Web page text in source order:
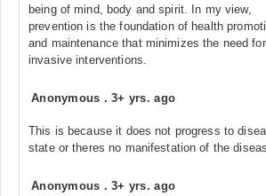
being of mind, body and spirit. In my view,
prevention is the foundation of health
and maintenance that minimizes the need for
invasive interventions.
Anonymous .3+ yrs. ago
This is because it does not progress to
state or theres no manifestation of the
Anonymous .3+ yrs. ago